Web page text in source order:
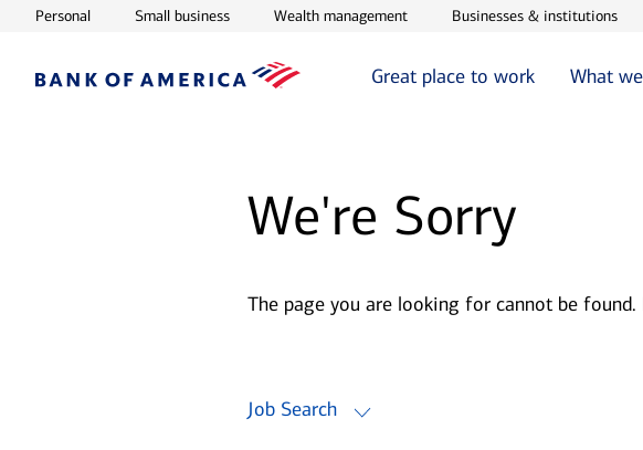
PersonalOpens in new window
Small businessOpens in new window
Wealth managementOpens in new window
Businesses & institutions
Great place to work What
We're Sorry
The page you are looking for cannot be found.
Job Search